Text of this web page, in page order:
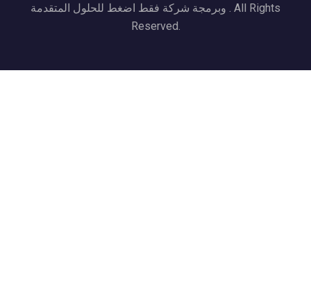
وبرمجة شركة فقط اضغط للحلول المتقدمة . All Rights
Reserved.